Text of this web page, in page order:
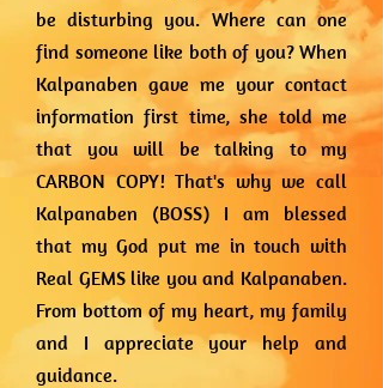
be disturbing you. Where can one
find someone like both of you? When
Kalpanaben gave me your contact
information first time, she told me
that you will be talking to my
CARBON COPY! That's why we call
Kalpanaben (BOSS) I am blessed
that my God put me in touch with
Real GEMS like you and Kalpanaben.
From bottom of my heart, my family
and I appreciate your help and
guidance.